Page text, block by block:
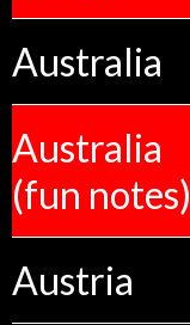
Australia
Australia
(fun notes)
Austria